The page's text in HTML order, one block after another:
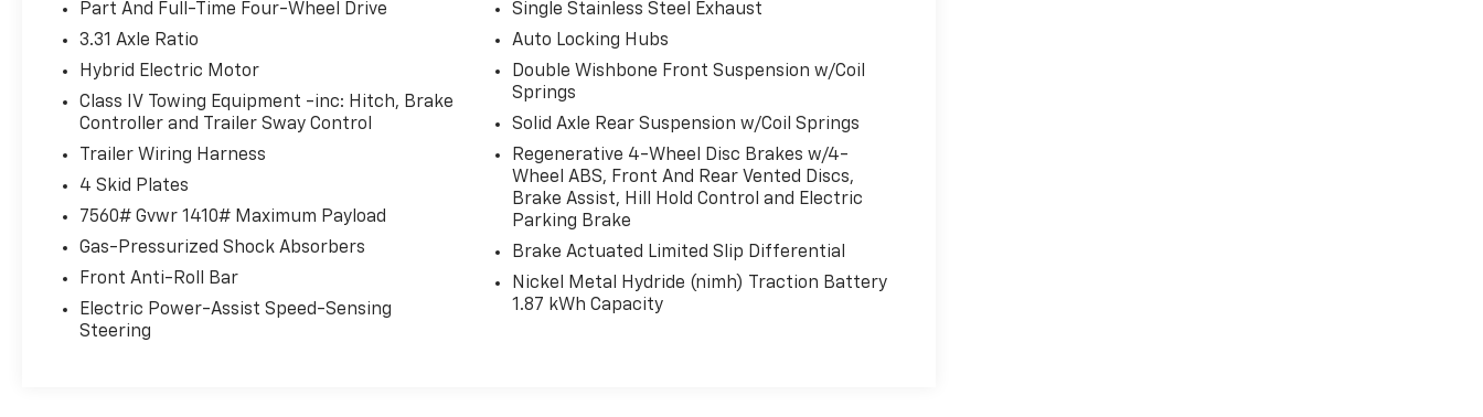
weather floor liners and cargo liner.
Head-Up Display ($600 Value)
Power Extending Running Boards
($1,005 Value)
Safety And Security
Forward collision mitigation - Forward
thinking. You look away for just a second
and suddenly the vehicle in front of you
has stopped. That's when the forward
collision mitigation system comes to life.
Part And Full-Time Four-Wheel Drive
3.31 Axle Ratio
Hybrid Electric Motor
Class IV Towing Equipment -inc: Hitch, Brake
Controller and Trailer Sway Control
Trailer Wiring Harness
4 Skid Plates
7560# Gvwr 1410# Maximum Payload
Gas-Pressurized Shock Absorbers
Front Anti-Roll Bar
Electric Power-Assist Speed-Sensing
Steering
Single Stainless Steel Exhaust
Auto Locking Hubs
Double Wishbone Front Suspension w/Coil
Springs
Solid Axle Rear Suspension w/Coil Springs
Regenerative 4-Wheel Disc Brakes w/4-
Wheel ABS, Front And Rear Vented Discs,
Brake Assist, Hill Hold Control and Electric
Parking Brake
Brake Actuated Limited Slip Differential
Nickel Metal Hydride (nimh) Traction Battery
1.87 kWh Capacity